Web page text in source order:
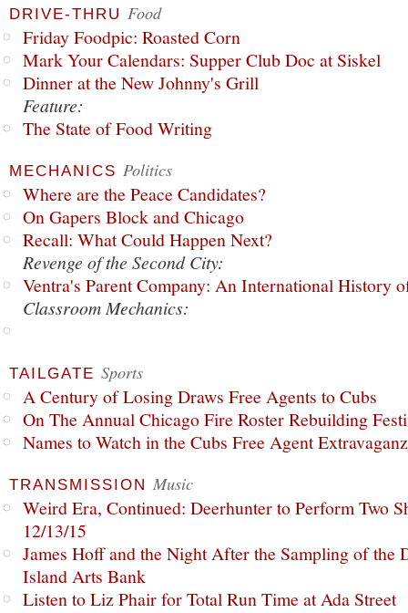
DRIVE-THRU Food
Friday Foodpic: Roasted Corn
Mark Your Calendars: Supper Club Doc at Siskel
Dinner at the New Johnny's Grill
Feature:
The State of Food Writing
MECHANICS Politics
Where are the Peace Candidates?
On Gapers Block and Chicago
Recall: What Could Happen Next?
Revenge of the Second City:
Ventra's Parent Company: An International History
Classroom Mechanics:
TAILGATE Sports
A Century of Losing Draws Free Agents to Cubs
On The Annual Chicago Fire Roster Rebuilding
Names to Watch in the Cubs Free Agent
TRANSMISSION Music
Weird Era, Continued: Deerhunter to Perform Two
12/13/15
James Hoff and the Night After the Sampling of the
Island Arts Bank
Listen to Liz Phair for Total Run Time at Ada Street